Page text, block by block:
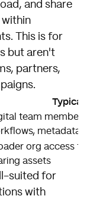
and share
within
This is for
but aren't
partners,
Typical
team members
metadata
org access
assets
suited for
with